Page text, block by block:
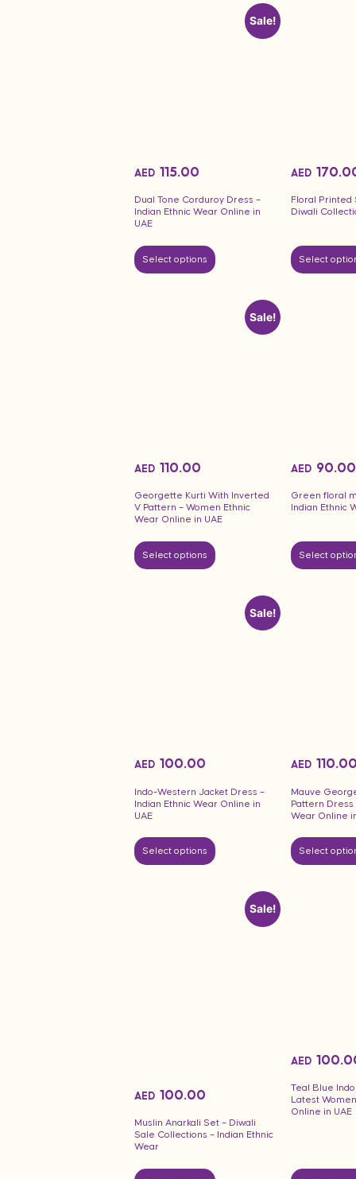
Sale!
Dual Tone Corduroy Dress –
Indian Ethnic Wear Online in
UAE
AED 115.00
Select options
Floral Printed
Diwali
AED
Select
Sale!
Georgette Kurti With Inverted
V Pattern – Women Ethnic
Wear Online in UAE
AED 110.00
Select options
Green floral
Indian Ethnic
AED 90.00
Select
Sale!
Indo-Western Jacket Dress –
Indian Ethnic Wear Online in
UAE
AED 100.00
Select options
Mauve
Pattern Dress
Wear Online
AED
Select
Sale!
Muslin Anarkali Set – Diwali
Sale Collections – Indian Ethnic
Wear
AED 100.00
Teal Blue
Latest
Online in UAE
AED